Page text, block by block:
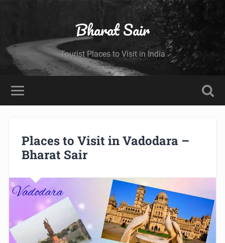
Bharat Sair
Tourist Places to Visit in India
Places to Visit in Vadodara –
Bharat Sair